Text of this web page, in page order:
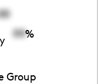
00%
Group